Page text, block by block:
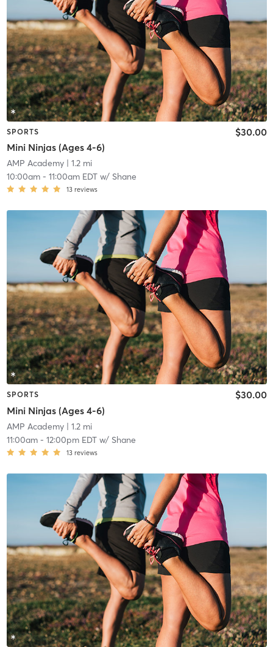
SPORTS
Mini Ninjas (Ages 4-6)
$30.00
AMP Academy| 1.2 mi
10:00am- 11:00am EDTw/ Shane
13 reviews
SPORTS
Mini Ninjas (Ages 4-6)
$30.00
AMP Academy| 1.2 mi
11:00am- 12:00pm EDTw/ Shane
13 reviews